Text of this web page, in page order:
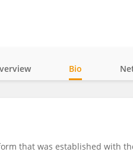
Bio
that was established with